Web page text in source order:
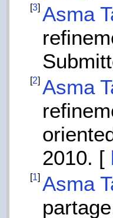
[3] Asma
[2] Asma
2010. [
[1] Asma